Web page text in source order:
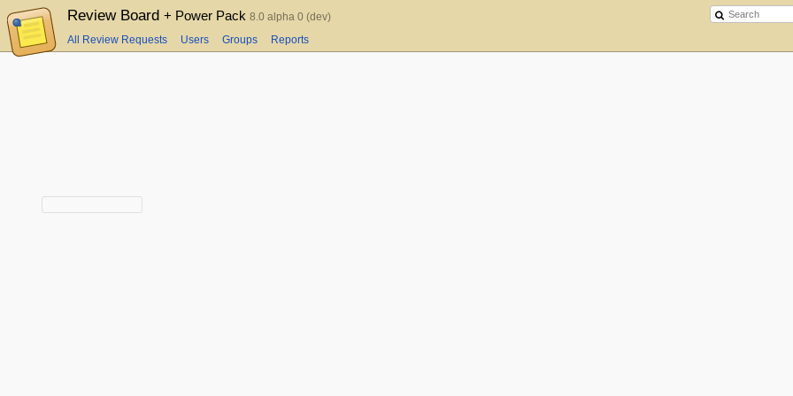
Review Board + Power Pack 8.0 alpha 0 (dev)
All Review Requests Users Groups Reports